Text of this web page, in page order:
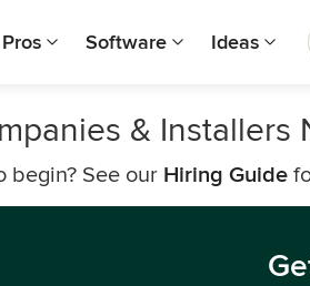
Software Ideas
& Installers
begin? See our Hiring Guide